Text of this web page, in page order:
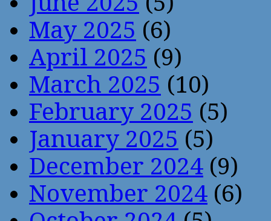
May 2025 (6)
April 2025 (9)
March 2025 (10)
February 2025 (5)
January 2025 (5)
December 2024 (9)
November 2024 (6)